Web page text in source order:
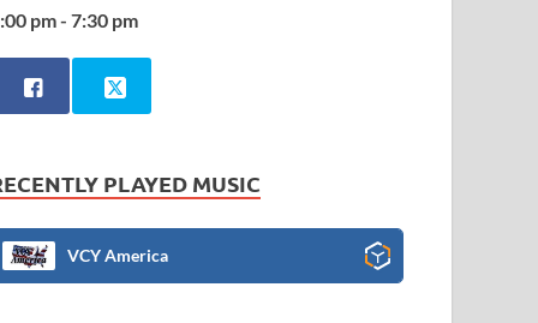
pm - 7:30 pm
PLAYED MUSIC
VCY America